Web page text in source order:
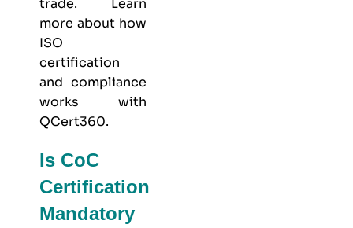
trade. Learn
more about how
ISO
certification
and compliance
works with
QCert360.
Is CoC
Certification
Mandatory